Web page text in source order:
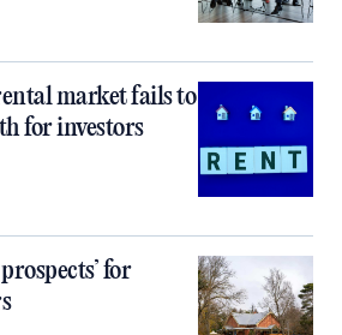
market fails to
for investors
for